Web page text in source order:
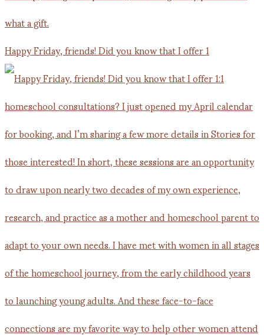
Happy Friday, friends! Did you know that I offer 1